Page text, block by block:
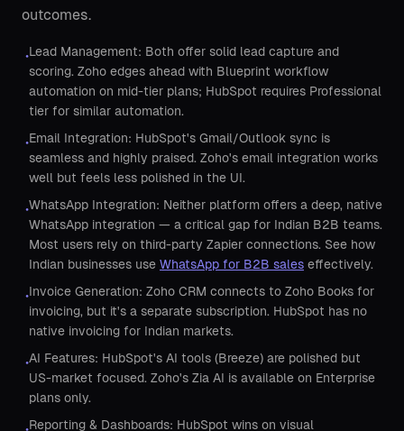
outcomes.
•Lead Management: Both offer solid lead capture and
scoring. Zoho edges ahead with Blueprint workflow
automation on mid-tier plans; HubSpot requires Professional
tier for similar automation.
•Email Integration: HubSpot's Gmail/Outlook sync is
seamless and highly praised. Zoho's email integration works
well but feels less polished in the UI.
•WhatsApp Integration: Neither platform offers a deep, native
WhatsApp integration — a critical gap for Indian B2B teams.
Most users rely on third-party Zapier connections. See how
Indian businesses use WhatsApp for B2B sales effectively.
•Invoice Generation: Zoho CRM connects to Zoho Books for
invoicing, but it's a separate subscription. HubSpot has no
native invoicing for Indian markets.
•AI Features: HubSpot's AI tools (Breeze) are polished but
US-market focused. Zoho's Zia AI is available on Enterprise
plans only.
Reporting & Dashboards: HubSpot wins on visual